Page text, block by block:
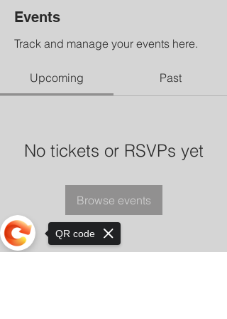
Events
Track and manage your events here.
Upcoming Past
No tickets or RSVPs yet
Browse events
QR code